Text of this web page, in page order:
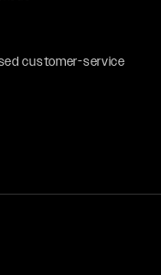
customer-service